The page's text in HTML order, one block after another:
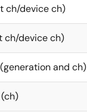
ch/device ch)
ch/device ch)
and ch)
(ch)